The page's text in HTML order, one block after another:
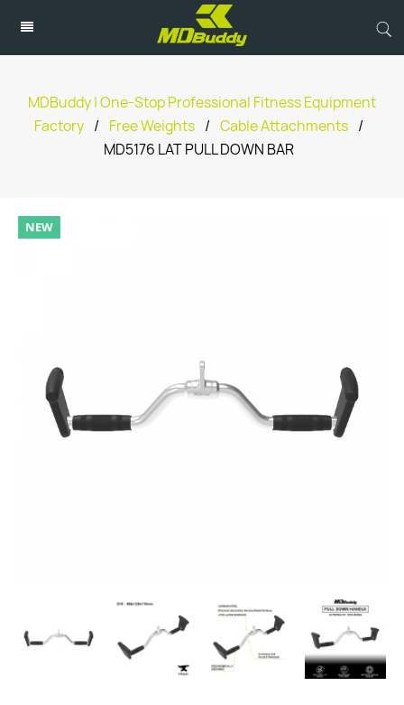
MDBuddy | One-Stop Professional Fitness Equipment
Factory / Free Weights / Cable Attachments /
MD5176 LAT PULL DOWN BAR
NEW